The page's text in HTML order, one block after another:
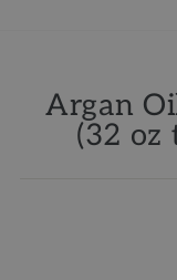
Argan
(32